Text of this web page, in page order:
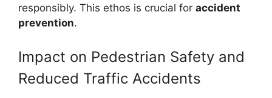
responsibly. This ethos is crucial for accident
prevention.
Impact on Pedestrian Safety and
Reduced Traffic Accidents